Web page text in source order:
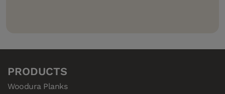
PRODUCTS
Woodura Planks